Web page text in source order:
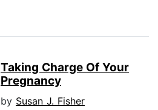
Taking Charge Of Your
Pregnancy
by Susan J. Fisher